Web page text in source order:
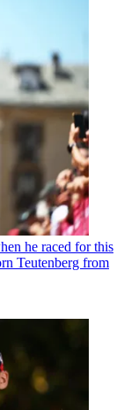
he raced for this
Teutenberg from